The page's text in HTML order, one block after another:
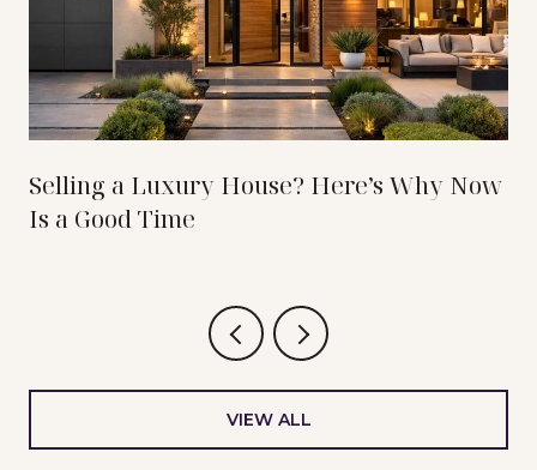
Selling a Luxury House? Here’s Why Now
Is a Good Time
VIEW ALL